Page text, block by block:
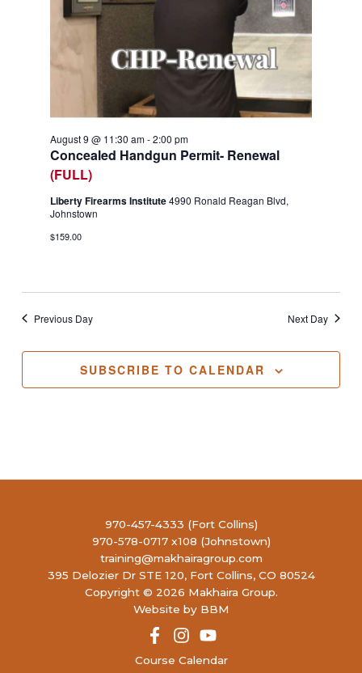
Concealed Handgun Permit- Renewal
(FULL)
August 9 @ 11:30 am-2:00 pm
Liberty Firearms Institute4990 Ronald Reagan Blvd,
Johnstown
$159.00
Previous Day Next Day
SUBSCRIBE TO CALENDAR
970-457-4333 (Fort Collins)
970-578-0717 x108 (Johnstown)
training@makhairagroup.com
395 Delozier Dr STE 120, Fort Collins, CO 80524
Copyright © 2026 Makhaira Group.
Website by BBM
Course Calendar